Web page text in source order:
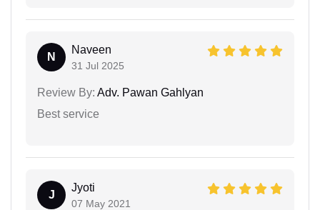
N
Naveen
31 Jul 2025
Review By: Adv. Pawan Gahlyan
Best service
J
Jyoti
07 May 2021